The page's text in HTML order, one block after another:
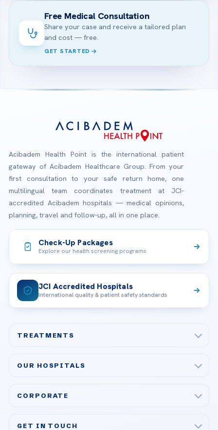
Free Medical Consultation
Share your case and receive a tailored plan
and cost — free.
GET STARTED
Acibadem Health Point is the international patient
gateway of Acibadem Healthcare Group. From your
first consultation to your safe return home, one
multilingual team coordinates treatment at JCI-
accredited Acibadem hospitals — medical opinions,
planning, travel and follow-up, all in one place.
Check-Up Packages
Explore our health screening programs
JCI Accredited Hospitals
International quality & patient safety standards
TREATMENTS
Bariatric & Metabolic Surgery
OUR HOSPITALS
Acibadem Ataşehir Hospital
CORPORATE
GET IN TOUCH